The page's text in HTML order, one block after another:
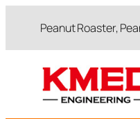
内
Peanut Roaster,